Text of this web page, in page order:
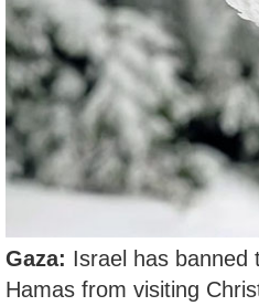
Gaza: Israel has banned
Hamas from visiting